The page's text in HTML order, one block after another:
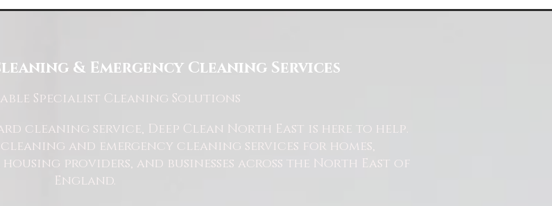
& Emergency Cleaning Services
Specialist Cleaning Solutions
cleaning service, Deep Clean North East is here to help.
and emergency cleaning services for homes,
providers, and businesses across the North East of
England.